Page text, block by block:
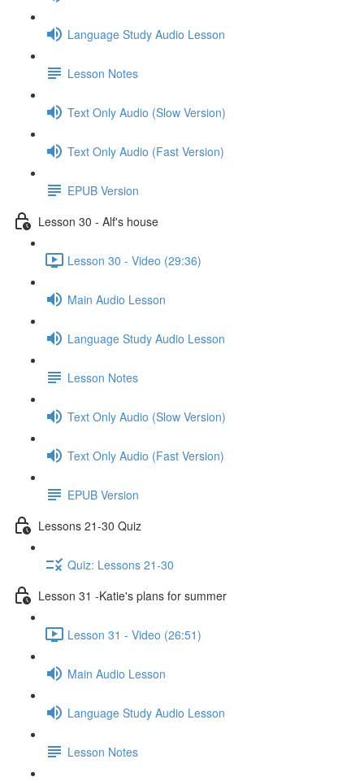
Language Study Audio Lesson
Lesson Notes
Text Only Audio (Slow Version)
Text Only Audio (Fast Version)
EPUB Version
Lesson 30 - Alf's house
Lesson 30 - Video (29:36)
Main Audio Lesson
Language Study Audio Lesson
Lesson Notes
Text Only Audio (Slow Version)
Text Only Audio (Fast Version)
EPUB Version
Lessons 21-30 Quiz
Quiz: Lessons 21-30
Lesson 31 -Katie's plans for summer
Lesson 31 - Video (26:51)
Main Audio Lesson
Language Study Audio Lesson
Lesson Notes